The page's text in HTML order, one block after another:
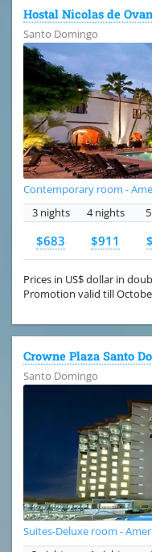
Hostal Nicolas de
Santo Domingo
Contemporary room -
3 nights
4 nights
$683 $911
Prices in US$ dollar in
Promotion valid till
Crowne Plaza Santo
Santo Domingo
Suites-Deluxe room -